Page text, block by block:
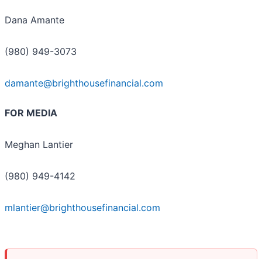
Dana Amante
(980) 949-3073
damante@brighthousefinancial.com
FOR MEDIA
Meghan Lantier
(980) 949-4142
mlantier@brighthousefinancial.com